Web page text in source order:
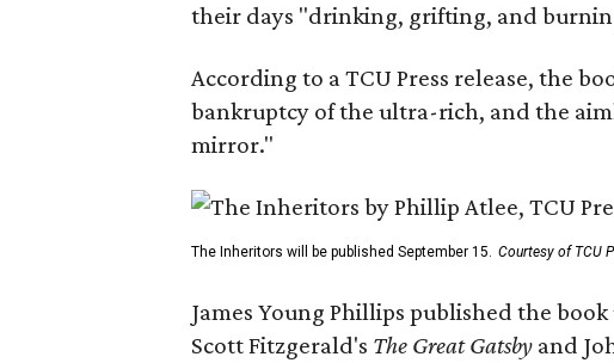
their days "drinking, grifting, and
According to a TCU Press release, the
bankruptcy of the ultra-rich, and the
mirror."
The Inheritors will be published September 15. Courtesy of TCU
James Young Phillips published the
Scott Fitzgerald's The Great Gatsby and